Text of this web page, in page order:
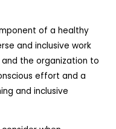
of a healthy
and inclusive work
the organization to
effort and a
and inclusive